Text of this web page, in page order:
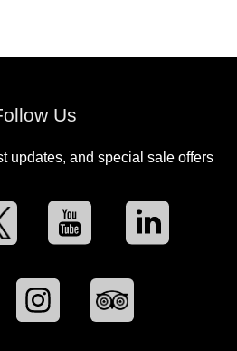
Us
updates, and special sale offers